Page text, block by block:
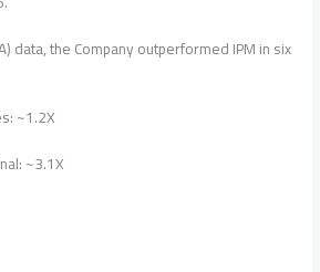
data, the Company outperformed IPM in six
~1.2X
~3.1X